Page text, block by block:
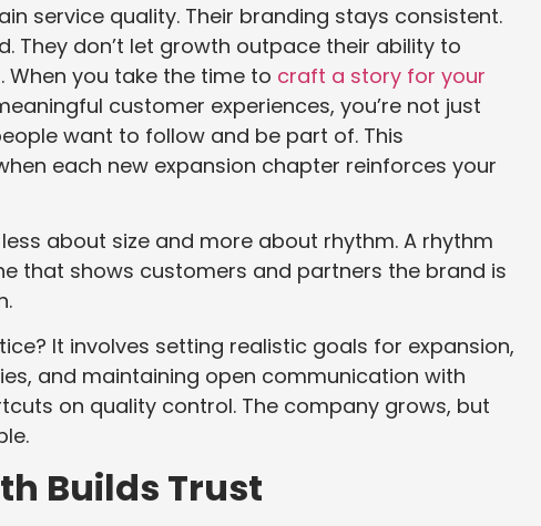
service quality. Their branding stays consistent.
They don’t let growth outpace their ability to
When you take the time to craft a story for your
customer experiences, you’re not just
want to follow and be part of. This
each new expansion chapter reinforces your
about size and more about rhythm. A rhythm
that shows customers and partners the brand is
It involves setting realistic goals for expansion,
and maintaining open communication with
on quality control. The company grows, but
Builds Trust